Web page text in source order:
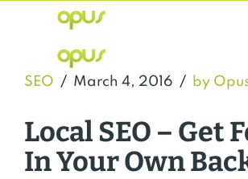
SEO March 4, 2016 by
Local SEO – Get
In Your Own